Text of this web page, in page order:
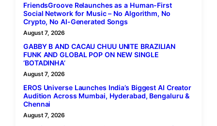
FriendsGroove Relaunches as a Human-First
Social Network for Music – No Algorithm, No
Crypto, No AI-Generated Songs
August 7, 2026
GABBY B AND CACAU CHUU UNITE BRAZILIAN
FUNK AND GLOBAL POP ON NEW SINGLE
‘BOTADINHA’
August 7, 2026
EROS Universe Launches India’s Biggest AI Creator
Audition Across Mumbai, Hyderabad, Bengaluru &
Chennai
August 7, 2026